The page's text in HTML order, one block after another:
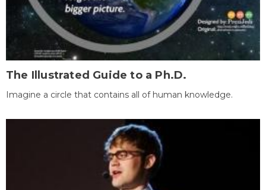
The Illustrated Guide to a Ph.D.
Imagine a circle that contains all of human knowledge.